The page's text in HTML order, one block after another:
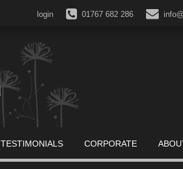
login 01767 682 286
TESTIMONIALS CORPORATE